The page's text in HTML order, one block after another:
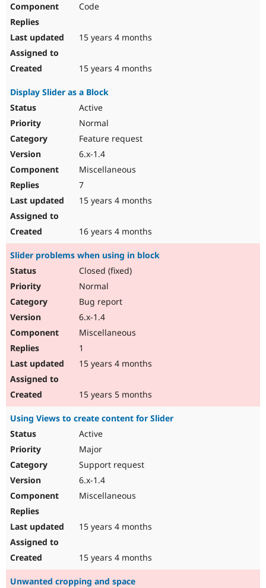
Code
15 years 4 months
15 years 4 months
Display Slider as a Block
Active
Normal
Feature request
6.x-1.4
Miscellaneous
7
15 years 4 months
16 years 4 months
Slider problems when using in block
Closed (fixed)
Normal
Bug report
6.x-1.4
Miscellaneous
1
15 years 4 months
15 years 5 months
Using Views to create content for Slider
Active
Major
Support request
6.x-1.4
Miscellaneous
15 years 4 months
15 years 4 months
Unwanted cropping and space